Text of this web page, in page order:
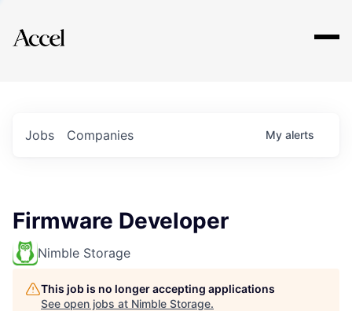
Explore
Jobs Companies My alerts
Firmware Developer
Nimble Storage
This job is no longer accepting applications
See open jobs at Nimble Storage.